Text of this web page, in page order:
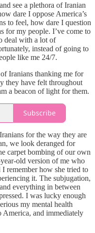
see a plethora of Iranian
dare I oppose America’s
to feel, how dare I question
for my people. I’ve come to
deal with a lot of
instead of going to
like me 24/7.
Iranians thanking me for
they have felt throughout
a beacon of light for them.
Subscribe
for the way they are
we look deranged for
carpet bombing of our own
old version of me who
remember how she tried to
it. The subjugation,
everything in between
I was lucky enough
my mental health
America, and immediately